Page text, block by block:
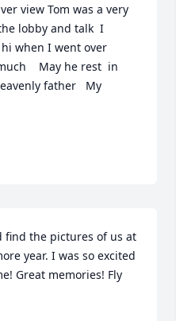
view Tom was a very
lobby and talk  I
when I went over
May he rest  in
father   My
find the pictures of us at
year. I was so excited
Great memories! Fly